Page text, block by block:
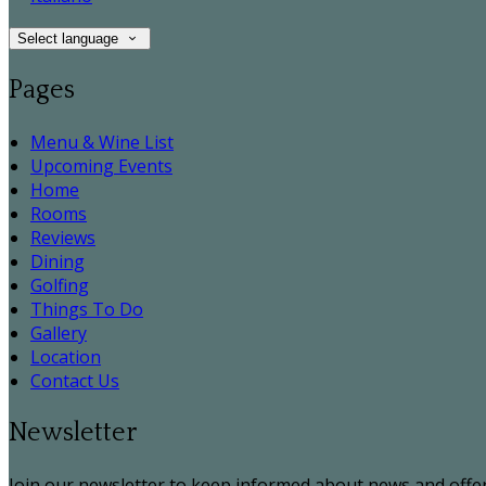
Select language
Pages
Menu & Wine List
Upcoming Events
Home
Rooms
Reviews
Dining
Golfing
Things To Do
Gallery
Location
Contact Us
Newsletter